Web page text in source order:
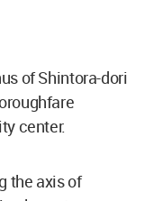
of Shintora-dori
center.
the axis of